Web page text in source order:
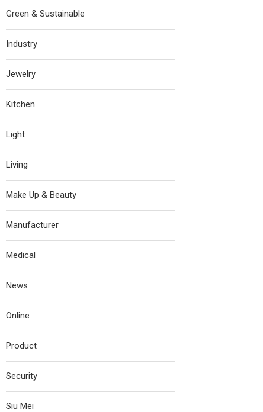
Green & Sustainable
Industry
Jewelry
Kitchen
Light
Living
Make Up & Beauty
Manufacturer
Medical
News
Online
Product
Security
Siu Mei